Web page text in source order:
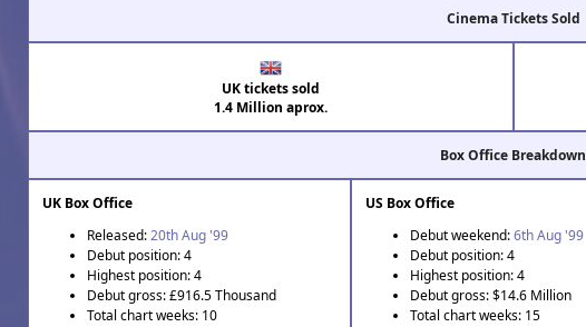
Cinema Tickets Sold
UK tickets sold
1.4 Million aprox.
Box Office Breakdown
UK Box Office
Released:20th Aug '99
Debut position: 4
Highest position: 4
Debut gross: £916.5 Thousand
Total chart weeks: 10
US Box Office
Debut weekend:6th Aug '99
Debut position: 4
Highest position: 4
Debut gross: $14.6 Million
Total chart weeks: 15